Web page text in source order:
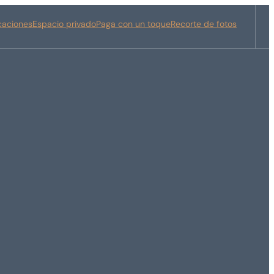
Espacio privadoPaga con un toqueRecorte de fotos